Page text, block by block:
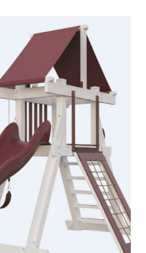
Wonder Wave slides
fun in a manageable